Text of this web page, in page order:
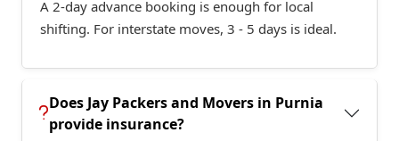
A 2-day advance booking is enough for local
shifting. For interstate moves, 3 - 5 days is ideal.
Does Jay Packers and Movers in Purnia
provide insurance?